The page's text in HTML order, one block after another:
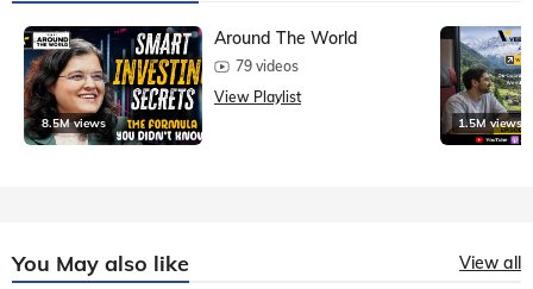
8.5M views
Around The World
79 videos
View Playlist
1.5M views
You May also like View all